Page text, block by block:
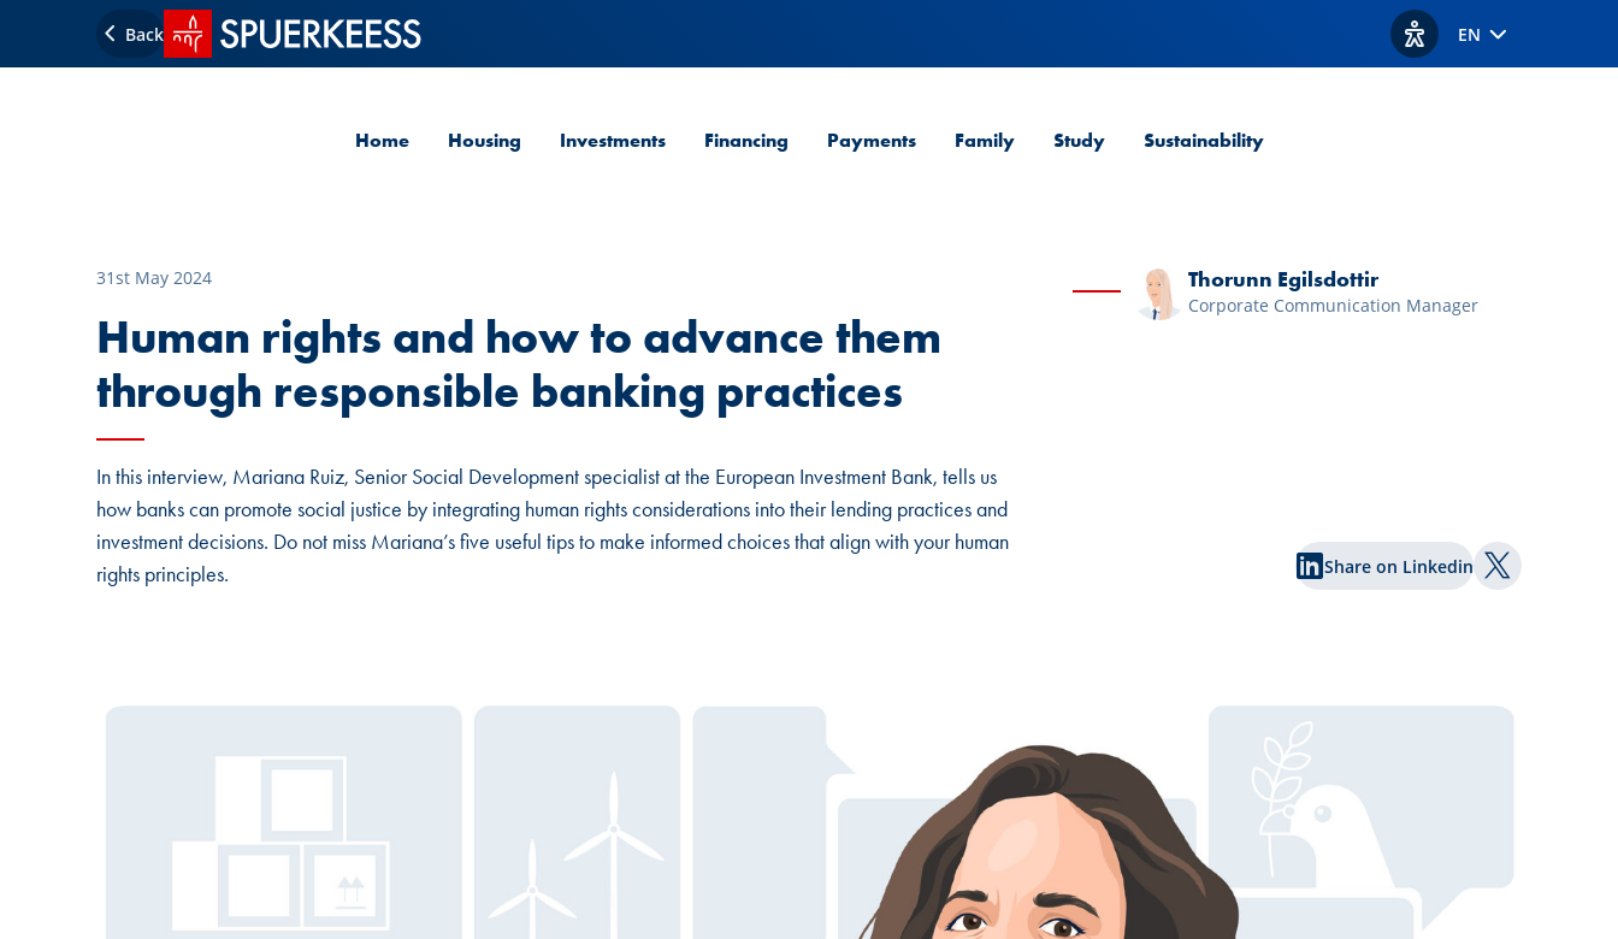
Back SPUERKEESS home
View accessibility
EN
Home Housing Investments Financing Payments Family Study Sustainability
Thorunn Egilsdottir
Corporate Communication Manager
Share on Linkedin Share on
31st May 2024
Human rights and how to advance them
through responsible banking practices
In this interview, Mariana Ruiz, Senior Social Development specialist at the European Investment Bank, tells us
how banks can promote social justice by integrating human rights considerations into their lending practices and
investment decisions. Do not miss Mariana’s five useful tips to make informed choices that align with your human
rights principles.